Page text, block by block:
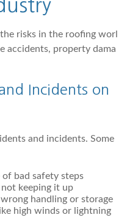
risks in the roofing worl
accidents, property dama
Incidents on
and incidents. Some
of bad safety steps
keeping it up
handling or storage
high winds or lightning